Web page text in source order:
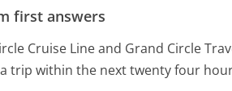
first answers
Cruise Line and Grand Circle
trip within the next twenty four